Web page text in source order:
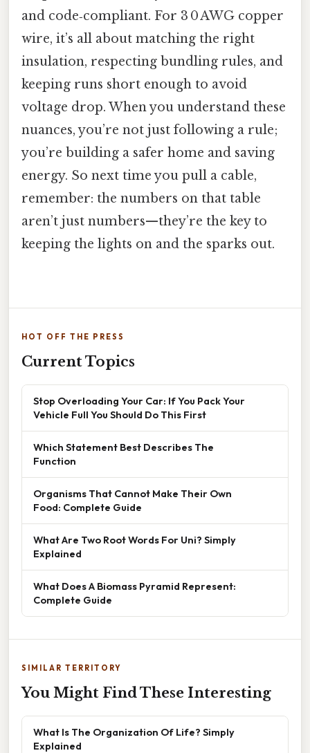
and code‑compliant. For 3 0 AWG copper
wire, it’s all about matching the right
insulation, respecting bundling rules, and
keeping runs short enough to avoid
voltage drop. When you understand these
nuances, you’re not just following a rule;
you’re building a safer home and saving
energy. So next time you pull a cable,
remember: the numbers on that table
aren’t just numbers—they’re the key to
keeping the lights on and the sparks out.
HOT OFF THE PRESS
Current Topics
Stop Overloading Your Car: If You Pack Your
Vehicle Full You Should Do This First
Which Statement Best Describes The
Function
Organisms That Cannot Make Their Own
Food: Complete Guide
What Are Two Root Words For Uni? Simply
Explained
What Does A Biomass Pyramid Represent:
Complete Guide
SIMILAR TERRITORY
You Might Find These Interesting
What Is The Organization Of Life? Simply
Explained